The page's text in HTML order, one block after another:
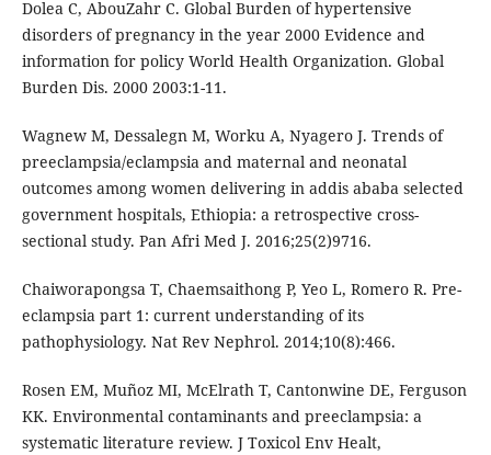
Dolea C, AbouZahr C. Global Burden of hypertensive
disorders of pregnancy in the year 2000 Evidence and
information for policy World Health Organization. Global
Burden Dis. 2000 2003:1-11.
Wagnew M, Dessalegn M, Worku A, Nyagero J. Trends of
preeclampsia/eclampsia and maternal and neonatal
outcomes among women delivering in addis ababa selected
government hospitals, Ethiopia: a retrospective cross-
sectional study. Pan Afri Med J. 2016;25(2)9716.
Chaiworapongsa T, Chaemsaithong P, Yeo L, Romero R. Pre-
eclampsia part 1: current understanding of its
pathophysiology. Nat Rev Nephrol. 2014;10(8):466.
Rosen EM, Muñoz MI, McElrath T, Cantonwine DE, Ferguson
KK. Environmental contaminants and preeclampsia: a
systematic literature review. J Toxicol Env Healt,